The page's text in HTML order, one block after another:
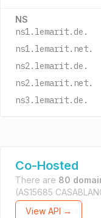
NS
ns1.lemarit.de.
ns1.lemarit.net.
ns2.lemarit.de.
ns2.lemarit.net.
ns3.lemarit.de.
Co-Hosted
There are 80
(AS15685
View API →